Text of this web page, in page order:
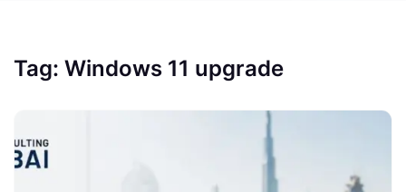
Tag: Windows 11 upgrade